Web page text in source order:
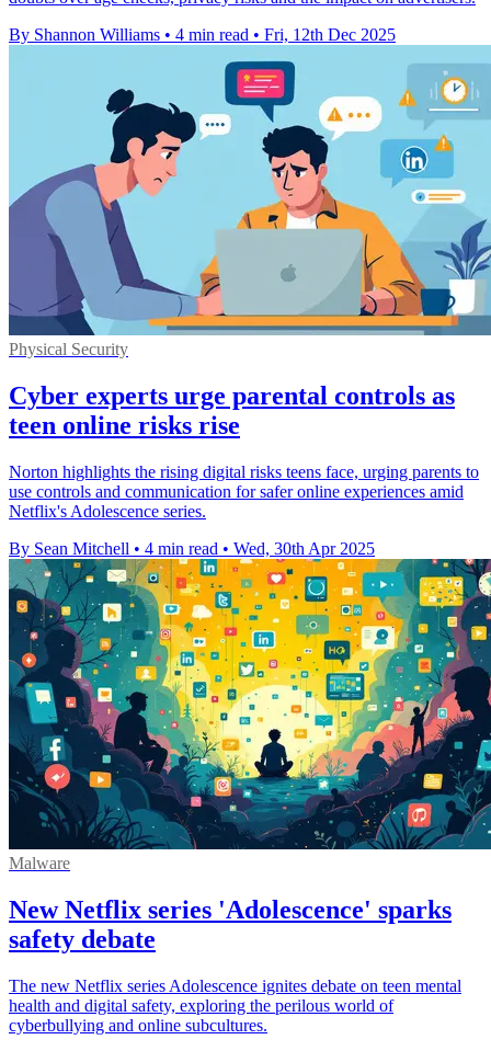
By Shannon Williams • 4 min read • Fri, 12th Dec 2025
Physical Security
Cyber experts urge parental controls as
teen online risks rise
Norton highlights the rising digital risks teens face, urging parents to
use controls and communication for safer online experiences amid
Netflix's Adolescence series.
By Sean Mitchell • 4 min read • Wed, 30th Apr 2025
Malware
New Netflix series 'Adolescence' sparks
safety debate
The new Netflix series Adolescence ignites debate on teen mental
health and digital safety, exploring the perilous world of
cyberbullying and online subcultures.